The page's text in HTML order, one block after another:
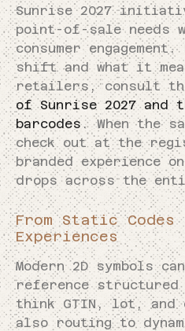
Sunrise 2027
point-of-sale needs
consumer
shift and what it
retailers, consult
of Sunrise 2027 and
barcodes. When the
check out at the
branded experience
drops across the
From Static
Experiences
Modern 2D symbols
reference
think GTIN, lot, and
also routing to